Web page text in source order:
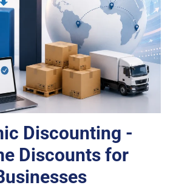
Discounting -
Discounts for